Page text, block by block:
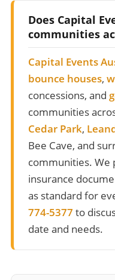
Does Capital
communities
Capital Events
bounce houses,
concessions, and
communities
Cedar Park,
Bee Cave, and
communities. We
insurance
as standard for
774-5377 to
date and needs.